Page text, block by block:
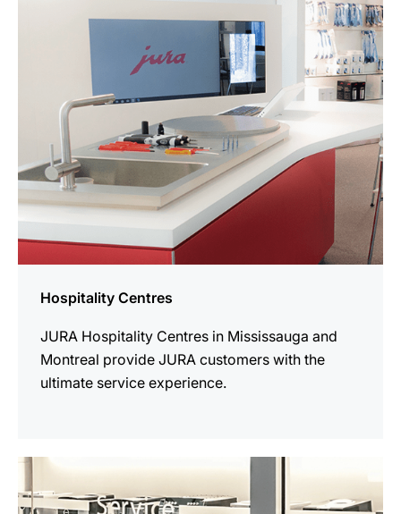
Hospitality Centres
JURA Hospitality Centres in Mississauga and
Montreal provide JURA customers with the
ultimate service experience.
information
more
information